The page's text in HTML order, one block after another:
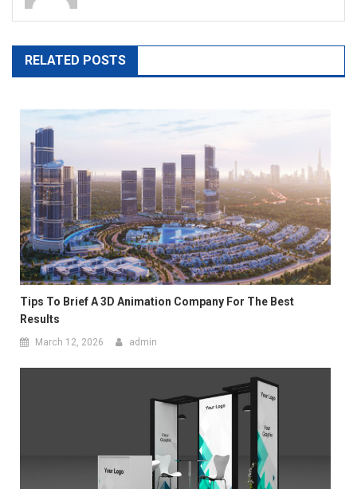
RELATED POSTS
Tips To Brief A 3D Animation Company For The Best
Results
March 12, 2026 admin